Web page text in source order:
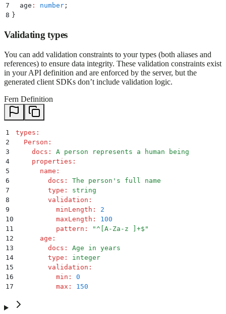
7
  age
: number ;
8 }
Validating types
You can add validation constraints to your types (both aliases and
references) to ensure data integrity. These validation constraints exist
in your API definition and are enforced by the server, but the
generated client SDKs don’t include validation logic.
Fern Definition
1 types :
2
  Person
:
3
    docs
:
A person represents a human being
4
    properties
:
5
      name
:
6
        docs
:
The person's full name
7
        type
:
string
8
        validation
:
9
          minLength
:
2
10
          maxLength
:
100
11
          pattern
: "^[A-Za-z ]+$ "
12
      age
:
13
        docs
:
Age in years
14
        type
:
integer
15
        validation
:
16
          min
:
0
17
          max
: 150